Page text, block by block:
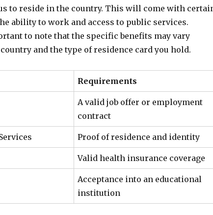
to reside in the country. This will come with
ability to work and access to public services.
to note that the specific benefits may vary
and the type of residence card you hold.
Requirements
A valid job offer or employment
contract
Proof of residence and identity
Valid health insurance coverage
Acceptance into an educational
institution